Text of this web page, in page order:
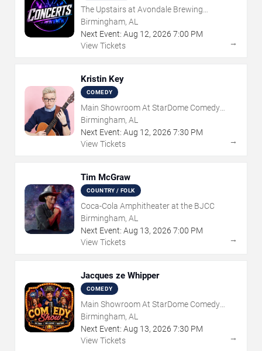
The Upstairs at Avondale Brewing
Company
Birmingham, AL
Next Event: Aug 12, 2026 7:00 PM
View Tickets
→
Kristin Key
COMEDY
Main Showroom At StarDome Comedy
Club
Birmingham, AL
Next Event: Aug 12, 2026 7:30 PM
View Tickets
→
Tim McGraw
COUNTRY / FOLK
Coca-Cola Amphitheater at the BJCC
Birmingham, AL
Next Event: Aug 13, 2026 7:00 PM
View Tickets
→
Jacques ze Whipper
COMEDY
Main Showroom At StarDome Comedy
Club
Birmingham, AL
Next Event: Aug 13, 2026 7:30 PM
View Tickets
→